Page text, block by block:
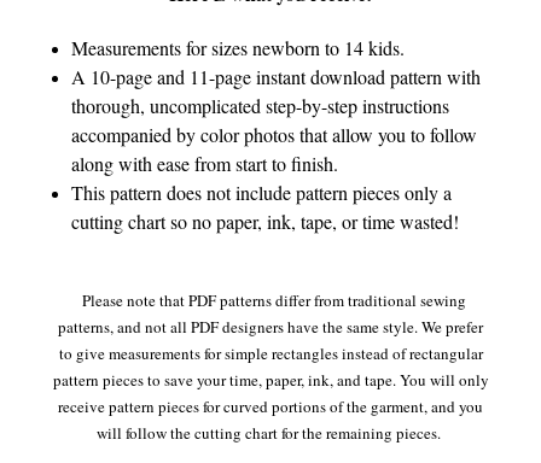
Measurements for sizes newborn to 14 kids.
A 10-page and 11-page instant download pattern with
thorough, uncomplicated step-by-step instructions
accompanied by color photos that allow you to follow
along with ease from start to finish.
This pattern does not include pattern pieces only a
cutting chart so no paper, ink, tape, or time wasted!
Please note that PDF patterns differ from traditional sewing
patterns, and not all PDF designers have the same style. We prefer
to give measurements for simple rectangles instead of rectangular
pattern pieces to save your time, paper, ink, and tape. You will only
receive pattern pieces for curved portions of the garment, and you
will follow the cutting chart for the remaining pieces.